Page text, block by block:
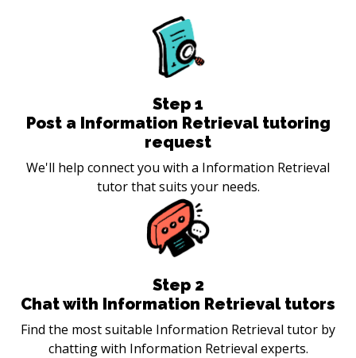
Step 1
Post a Information Retrieval tutoring
request
We'll help connect you with a Information Retrieval
tutor that suits your needs.
Step 2
Chat with Information Retrieval tutors
Find the most suitable Information Retrieval tutor by
chatting with Information Retrieval experts.